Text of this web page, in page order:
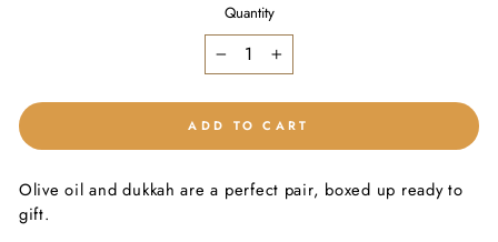
Quantity
+
ADD TO CART
Olive oil and dukkah are a perfect pair, boxed up ready to
gift.